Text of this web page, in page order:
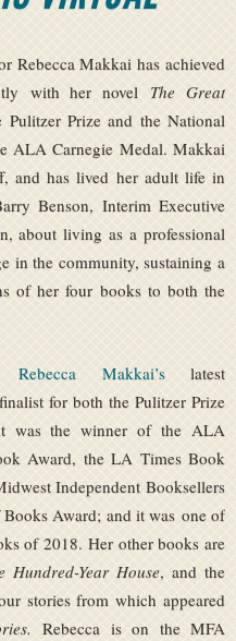
Rebecca Makkai has achieved
with her novel The Great
Prize and the National
ALA Carnegie Medal. Makkai
and has lived her adult life in
Benson, Interim Executive
about living as a professional
in the community, sustaining a
of her four books to both the
Rebecca Makkai’slatest
for both the Pulitzer Prize
was the winner of the ALA
Award, the LA Times Book
Independent Booksellers
Award; and it was one of
of 2018. Her other books are
Hundred-Year House, and the
stories from which appeared
Rebecca is on the MFA